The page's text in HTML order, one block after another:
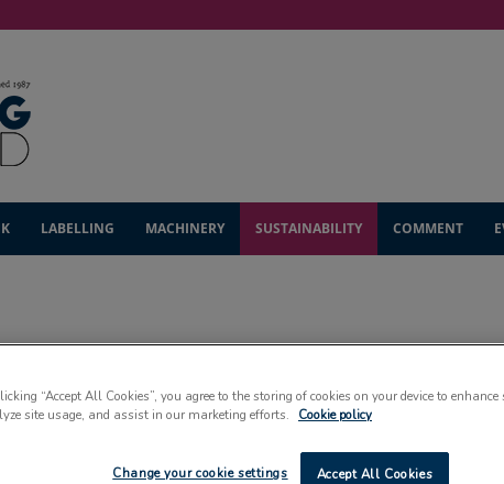
LABELLING MACHINERY SUSTAINABILITY COMMENT
“Accept All Cookies”, you agree to the storing of cookies on your device to
site usage, and assist in our marketing efforts.
Cookie policy
Accept All Cookies
Change your cookie settings